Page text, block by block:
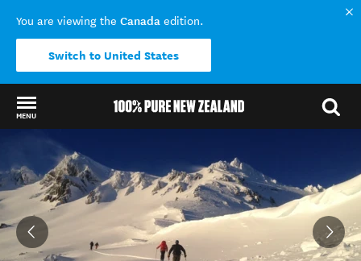
You are viewing the Canada edition.
Switch to United States
MENU
Back to my results